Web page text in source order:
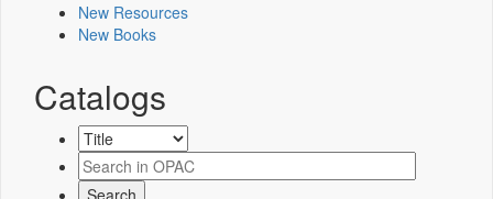
New Resources
New Books
Catalogs